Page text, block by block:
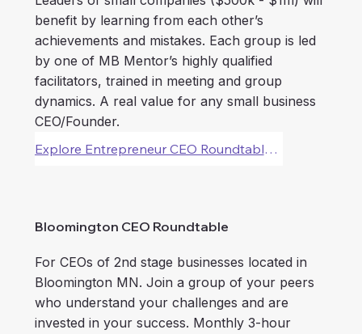
benefit by learning from each other’s
achievements and mistakes. Each group is led
by one of MB Mentor’s highly qualified
facilitators, trained in meeting and group
dynamics. A real value for any small business
CEO/Founder.
Explore Entrepreneur CEO Roundtable Forums
Bloomington CEO Roundtable
For CEOs of 2nd stage businesses located in
Bloomington MN. Join a group of your peers
who understand your challenges and are
invested in your success. Monthly 3-hour